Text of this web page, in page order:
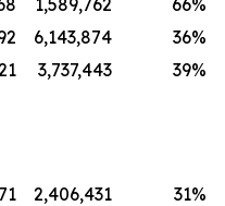
1,589,762 66%
6,143,874 36%
3,737,443 39%
2,406,431 31%